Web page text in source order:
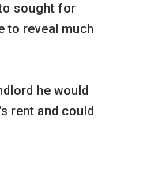
sought for
to reveal much
he would
rent and could